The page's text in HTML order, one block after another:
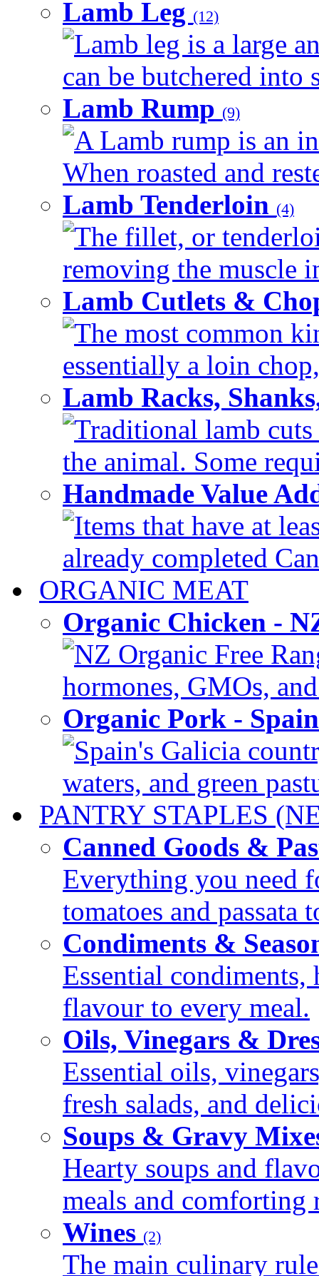
Lamb Leg (12)
Lamb leg is a large
can be butchered into
Lamb Rump (9)
A Lamb rump is an
When roasted and
Lamb Tenderloin (4)
The fillet, or
removing the muscle
Lamb Cutlets &
The most common
essentially a loin
Lamb Racks,
Traditional lamb
the animal. Some
Handmade Value
Items that have at
already completed
ORGANIC MEAT
Organic Chicken -
NZ Organic Free
hormones, GMOs,
Organic Pork -
Spain's Galicia
waters, and green
PANTRY STAPLES
Canned Goods &
Everything you need
tomatoes and passata
Condiments &
Essential condiments,
flavour to every meal.
Oils, Vinegars &
Essential oils,
fresh salads, and
Soups & Gravy
Hearty soups and
meals and comforting
Wines (2)
The main culinary